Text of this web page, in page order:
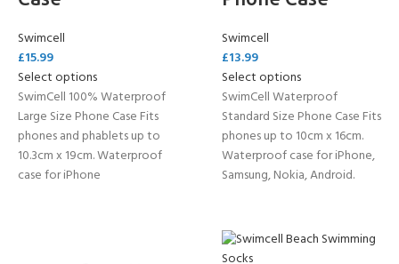
Swimcell
£15.99
Select options
SwimCell 100% Waterproof
Large Size Phone Case Fits
phones and phablets up to
10.3cm x 19cm. Waterproof
case for iPhone
Swimcell
£13.99
Select options
SwimCell Waterproof
Standard Size Phone Case Fits
phones up to 10cm x 16cm.
Waterproof case for iPhone,
Samsung, Nokia, Android.